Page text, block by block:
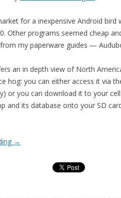
for a inexpensive Android
Other programs seemed cheap
my paperware guides —
an in depth view of North
hog: you can either access it via
or you can download it to your
and its database onto your SD
→